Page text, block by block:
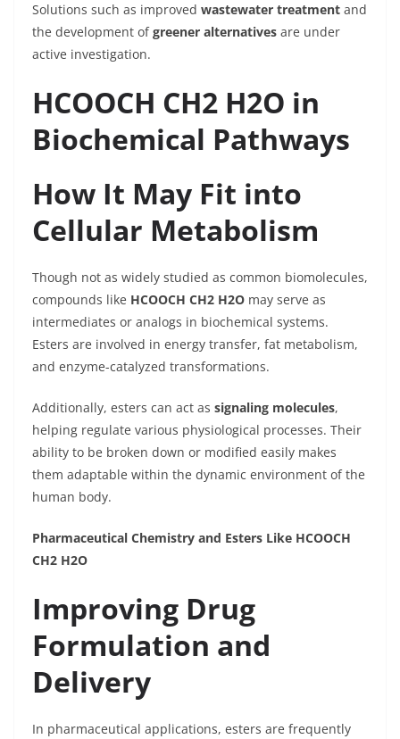
Solutions such as improved wastewater treatment and
the development ofgreener alternatives are under
active investigation.
HCOOCH CH2 H2O in
Biochemical Pathways
How It May Fit into
Cellular Metabolism
Though not as widely studied as common biomolecules,
compounds like HCOOCH CH2 H2O may serve as
intermediates or analogs in biochemical systems.
Esters are involved in energy transfer, fat metabolism,
and enzyme-catalyzed transformations.
Additionally, esters can act as signaling molecules,
helping regulate various physiological processes. Their
ability to be broken down or modified easily makes
them adaptable within the dynamic environment of the
human body.
Pharmaceutical Chemistry and Esters Like HCOOCH
CH2 H2O
Improving Drug
Formulation and
Delivery
In pharmaceutical applications, esters are frequently